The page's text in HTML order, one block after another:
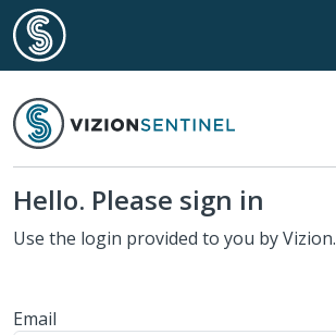
Hello. Please sign in
Use the login provided to you by Vizion.
Email